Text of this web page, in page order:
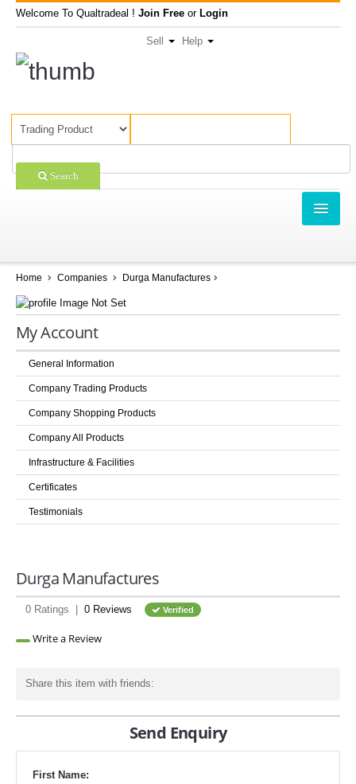
Welcome To Qualtradeal ! Join Free or Login
Sell Help
Search
SHOPPING
SELL OFFERS
COMPANIES
LOGIN
Home Companies Durga Manufactures
My Account
General Information
Company Trading Products
Company Shopping Products
Company All Products
Infrastructure & Facilities
Certificates
Testimonials
Durga Manufactures
0 Ratings | 0 Reviews Verified
Write a Review
Share this item with friends:
Send Enquiry
First Name: